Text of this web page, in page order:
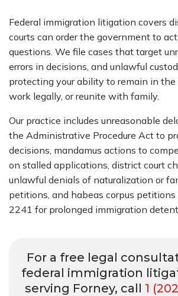
Federal immigration litigation covers
courts can order the government to
questions. We file cases that target
errors in decisions, and unlawful
protecting your ability to remain in the
work legally, or reunite with family.
Our practice includes unreasonable
the Administrative Procedure Act to
decisions, mandamus actions to
on stalled applications, district court
unlawful denials of naturalization or
petitions, and habeas corpus petitions
2241 for prolonged immigration
For a free legal
federal immigration
serving Forney, call 1